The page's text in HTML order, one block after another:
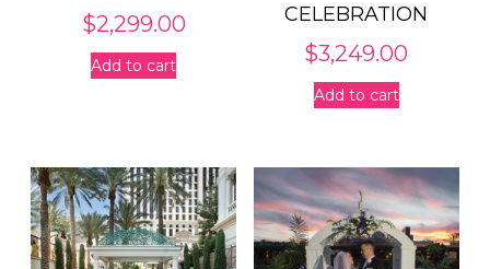
$2,299.00
Add to cart
CELEBRATION
$3,249.00
Add to cart